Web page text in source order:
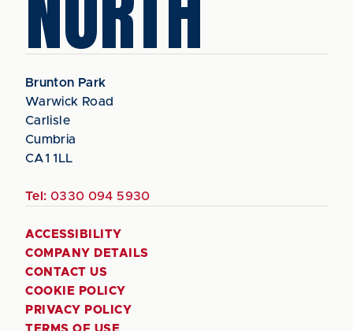
Brunton Park
Warwick Road
Carlisle
Cumbria
CA1 1LL
Tel: 0330 094 5930
ACCESSIBILITY
COMPANY DETAILS
CONTACT US
COOKIE POLICY
PRIVACY POLICY
TERMS OF USE